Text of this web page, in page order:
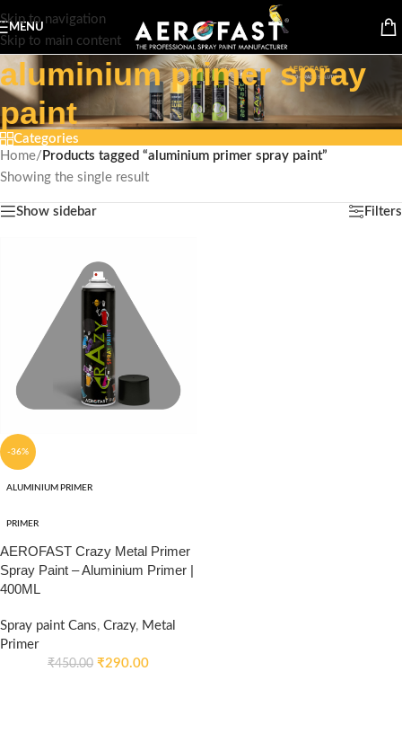
Skip to navigation
Skip to main content
MENU
aluminium primer spray
paint
Categories
Home/ Products tagged “aluminium primer spray paint”
Showing the single result
Show sidebar Filters
-36%
ALUMINIUM PRIMER
PRIMER
AEROFAST Crazy Metal Primer
Spray Paint – Aluminium Primer |
400ML
Spray paint Cans, Crazy, Metal
Primer
₹450.00 ₹290.00